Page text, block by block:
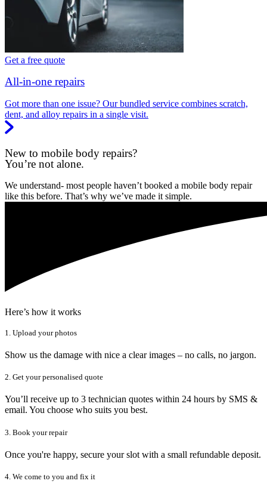
Get a free quote
All-in-one repairs
Got more than one issue? Our bundled service combines scratch,
dent, and alloy repairs in a single visit.
New to mobile body repairs?
You’re not alone.
We understand- most people haven’t booked a mobile body repair
like this before. That’s why we’ve made it simple.
Here’s how it works
1. Upload your photos
Show us the damage with nice a clear images – no calls, no jargon.
2. Get your personalised quote
You’ll receive up to 3 technician quotes within 24 hours by SMS &
email. You choose who suits you best.
3. Book your repair
Once you're happy, secure your slot with a small refundable deposit.
4. We come to you and fix it